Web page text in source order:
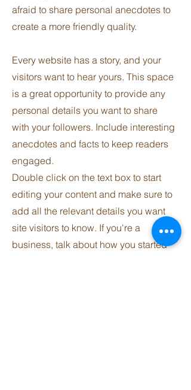
afraid to share personal anecdotes to
create a more friendly quality.
Every website has a story, and your
visitors want to hear yours. This space
is a great opportunity to provide any
personal details you want to share
with your followers. Include interesting
anecdotes and facts to keep readers
engaged.
Double click on the text box to start
editing your content and make sure to
add all the relevant details you want
site visitors to know. If you're a
business, talk about how you started